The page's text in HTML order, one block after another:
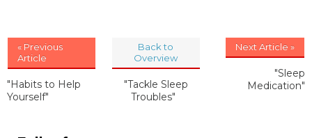
« Previous
Article
"Habits to Help
Yourself"
Back to
Overview
"Tackle Sleep
Troubles"
Next Article »
"Sleep
Medication"